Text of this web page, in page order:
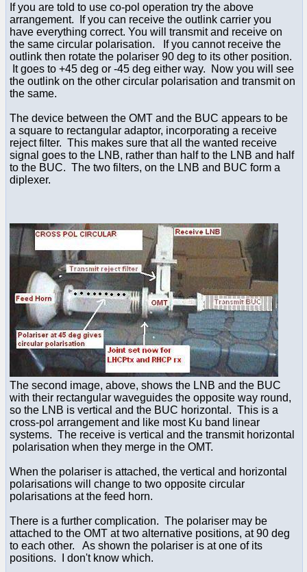
If you are told to use co-pol operation try the above
arrangement. If you can receive the outlink carrier you
have everything correct. You will transmit and receive on
the same circular polarisation. If you cannot receive the
outlink then rotate the polariser 90 deg to its other position.
It goes to +45 deg or -45 deg either way. Now you will see
the outlink on the other circular polarisation and transmit on
the same.
The device between the OMT and the BUC appears to be
a square to rectangular adaptor, incorporating a receive
reject filter. This makes sure that all the wanted receive
signal goes to the LNB, rather than half to the LNB and half
to the BUC. The two filters, on the LNB and BUC form a
diplexer.
The second image, above, shows the LNB and the BUC
with their rectangular waveguides the opposite way round,
so the LNB is vertical and the BUC horizontal. This is a
cross-pol arrangement and like most Ku band linear
systems. The receive is vertical and the transmit horizontal
polarisation when they merge in the OMT.
When the polariser is attached, the vertical and horizontal
polarisations will change to two opposite circular
polarisations at the feed horn.
There is a further complication. The polariser may be
attached to the OMT at two alternative positions, at 90 deg
to each other. As shown the polariser is at one of its
positions. I don't know which.